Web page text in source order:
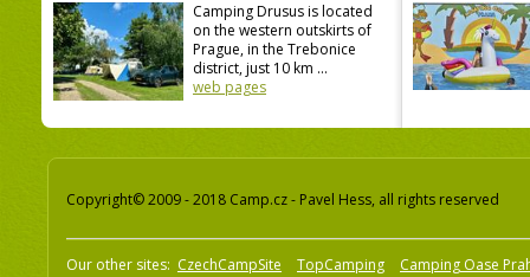
Camping Drusus is located
on the western outskirts of
Prague, in the Trebonice
district, just 10 km ...
web pages
Copyright© 2009 - 2018 Camp.cz - Pavel Hess, all rights reserved
Our other sites: CzechCampSite TopCamping Camping Oase